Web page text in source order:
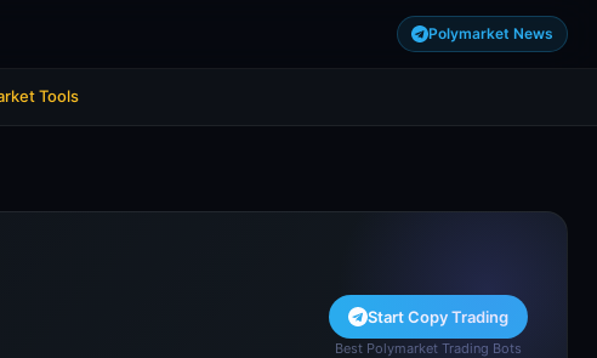
Polymarket News
Tools
Start Copy Trading
Best Polymarket Trading Bots